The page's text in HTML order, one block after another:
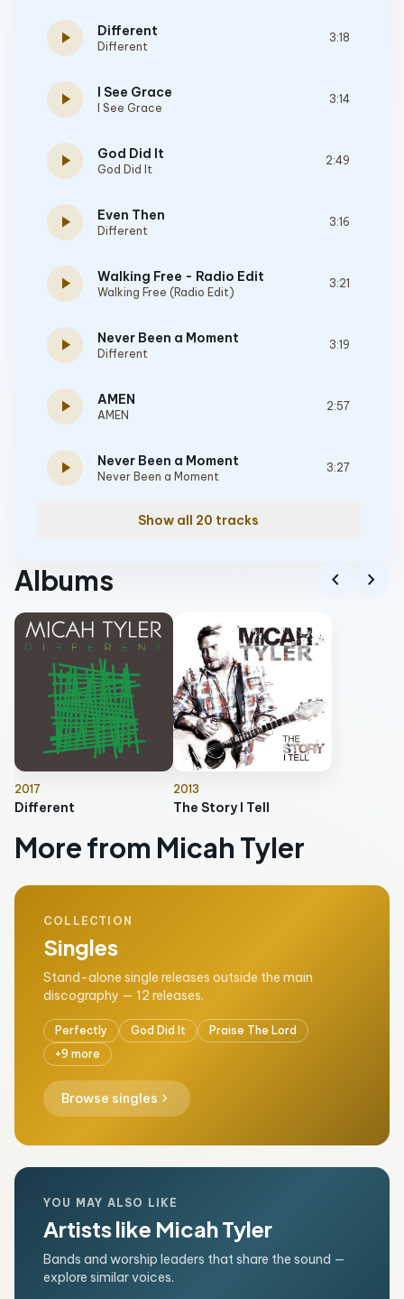
play_arrow Different
Different
3:18
play_arrow I See Grace
I See Grace
3:14
play_arrow God Did It
God Did It
2:49
play_arrow Even Then
Different
3:16
play_arrow Walking Free - Radio Edit
Walking Free (Radio Edit)
3:21
play_arrow Never Been a Moment
Different
3:19
play_arrow AMEN
AMEN
2:57
play_arrow Never Been a Moment
Never Been a Moment
3:27
Show all 20 tracks
Albums chevron_left chevron_right
2017
Different
2013
The Story I Tell
More from Micah Tyler
COLLECTION
Singles
Stand-alone single releases outside the main
discography — 12 releases.
Perfectly God Did It
Praise The Lord
+9 more
Browse singles chevron_right
YOU MAY ALSO LIKE
Artists like Micah Tyler
Bands and worship leaders that share the sound —
explore similar voices.